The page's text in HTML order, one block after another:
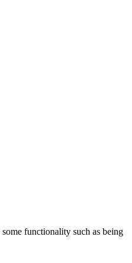
functionality such as being